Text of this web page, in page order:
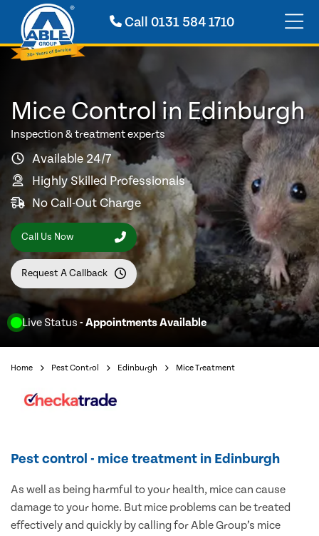
Call 0131 584 1710
Live Status - Appointments Available
Mice Control in Edinburgh
Inspection & treatment experts
Available 24/7
Highly Skilled Professionals
No Call-Out Charge
Call Us Now
Request A Callback
Home Pest Control Edinburgh Mice Treatment
Pest control - mice treatment in Edinburgh
As well as being harmful to your health, mice can cause
damage to your home. But mice problems can be treated
effectively and quickly by calling for Able Group’s mice